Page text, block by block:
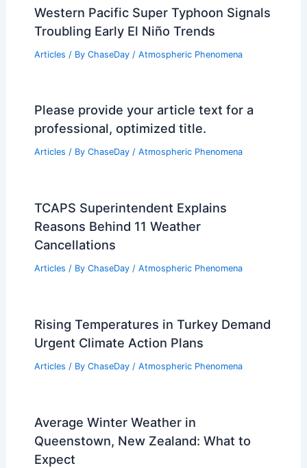
Western Pacific Super Typhoon Signals
Troubling Early El Niño Trends
Articles / By ChaseDay / Atmospheric Phenomena
Please provide your article text for a
professional, optimized title.
Articles / By ChaseDay / Atmospheric Phenomena
TCAPS Superintendent Explains
Reasons Behind 11 Weather
Cancellations
Articles / By ChaseDay / Atmospheric Phenomena
Rising Temperatures in Turkey Demand
Urgent Climate Action Plans
Articles / By ChaseDay / Atmospheric Phenomena
Average Winter Weather in
Queenstown, New Zealand: What to
Expect